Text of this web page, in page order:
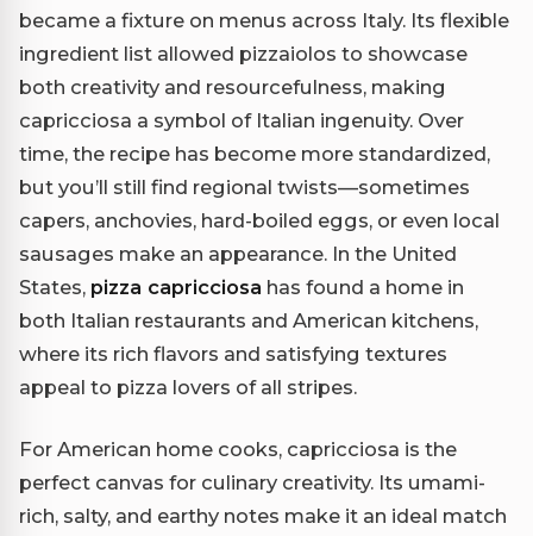
became a fixture on menus across Italy. Its flexible
ingredient list allowed pizzaiolos to showcase
both creativity and resourcefulness, making
capricciosa a symbol of Italian ingenuity. Over
time, the recipe has become more standardized,
but you’ll still find regional twists—sometimes
capers, anchovies, hard-boiled eggs, or even local
sausages make an appearance. In the United
States, pizza capricciosa has found a home in
both Italian restaurants and American kitchens,
where its rich flavors and satisfying textures
appeal to pizza lovers of all stripes.
For American home cooks, capricciosa is the
perfect canvas for culinary creativity. Its umami-
rich, salty, and earthy notes make it an ideal match